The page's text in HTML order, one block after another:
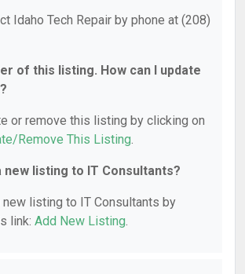
Idaho Tech Repair by phone at (208)
of this listing. How can I update
or remove this listing by clicking on
Remove This Listing.
new listing to IT Consultants?
new listing to IT Consultants by
link: Add New Listing.